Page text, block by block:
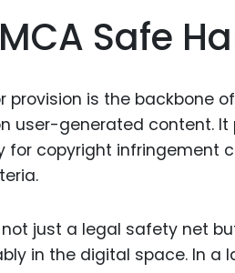
Safe
provision is the backbone
user-generated content.
for copyright infringement
not just a legal safety net
in the digital space. In a